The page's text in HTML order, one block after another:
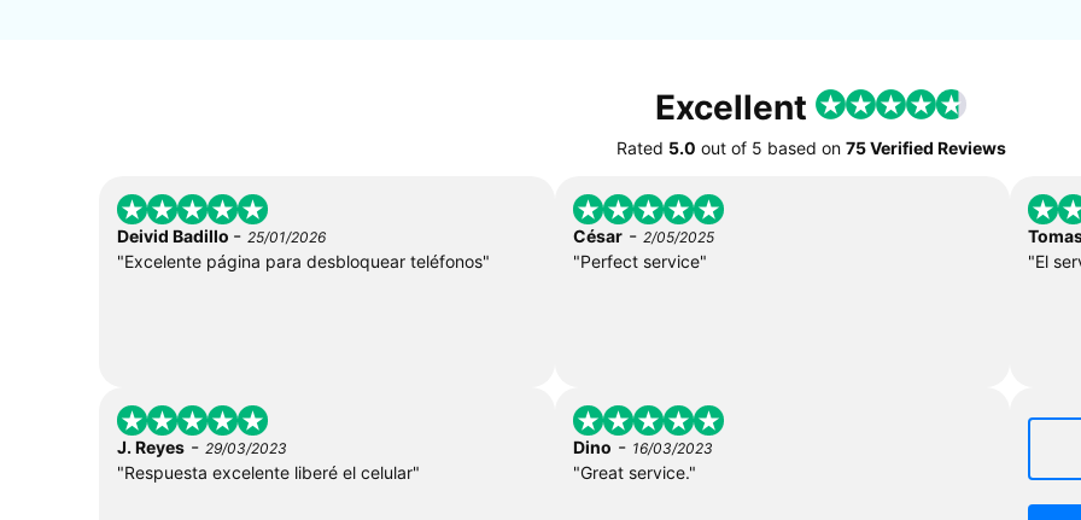
Excellent
Rated 5.0 out of 5 based on 75 Verified Reviews
Deivid Badillo - 25/01/2026
"Excelente página para desbloquear teléfonos"
César- 2/05/2025
"Perfect service"
"El
J. Reyes - 29/03/2023
"Respuesta excelente liberé el celular"
Dino - 16/03/2023
"Great service."